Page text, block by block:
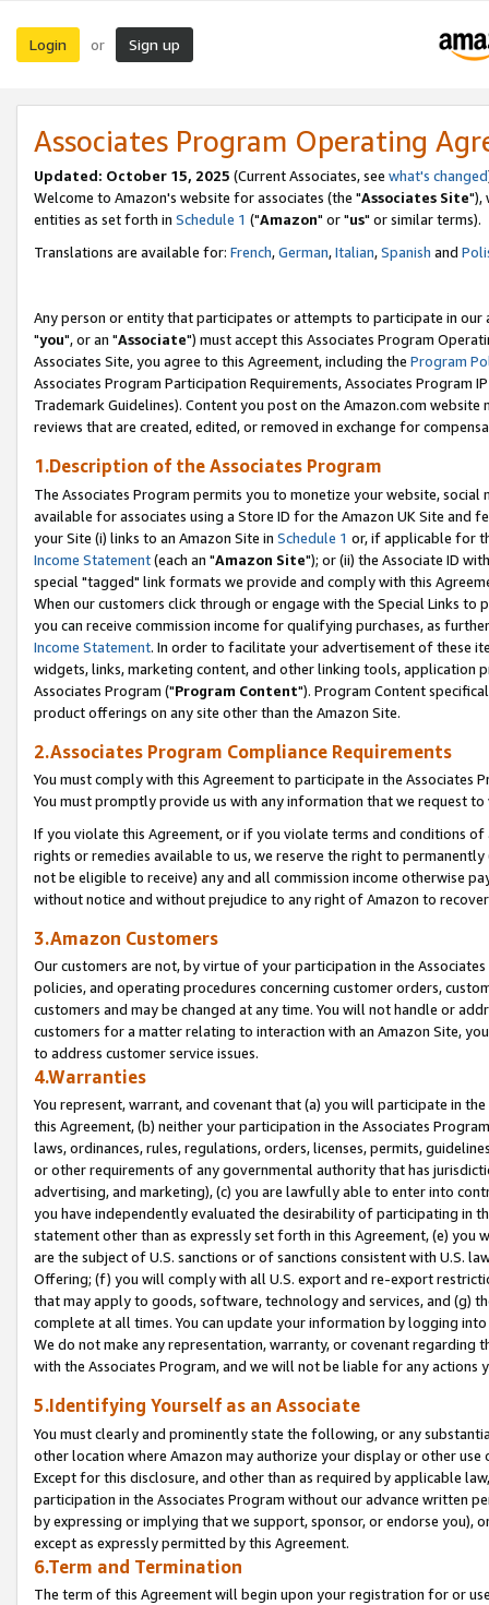
Login or Sign up
Associates Program Operating
Updated: October 15, 2025 (Current Associates, see what's changed
Welcome to Amazon's website for associates (the "Associates Site"),
entities as set forth in Schedule 1 ("Amazon" or "us" or similar terms).
Translations are available for: French,German,Italian,Spanish and
Any person or entity that participates or attempts to participate in our
"you", or an "Associate") must accept this Associates Program
Associates Site, you agree to this Agreement, including the Program
Associates Program Participation Requirements, Associates Program
Trademark Guidelines). Content you post on the Amazon.com
reviews that are created, edited, or removed in exchange for
1.Description of the Associates Program
The Associates Program permits you to monetize your website,
available for associates using a Store ID for the Amazon UK Site and
your Site (i) links to an Amazon Site in Schedule 1 or, if applicable for
Income Statement(each an "Amazon Site"); or (ii) the Associate ID
special "tagged" link formats we provide and comply with this
When our customers click through or engage with the Special Links
you can receive commission income for qualifying purchases, as
Income Statement. In order to facilitate your advertisement of these
widgets, links, marketing content, and other linking tools, application
Associates Program ("Program Content"). Program Content
product offerings on any site other than the Amazon Site.
2.Associates Program Compliance Requirements
You must comply with this Agreement to participate in the Associates
You must promptly provide us with any information that we request
If you violate this Agreement, or if you violate terms and conditions
rights or remedies available to us, we reserve the right to
not be eligible to receive) any and all commission income otherwise
without notice and without prejudice to any right of Amazon to
3.Amazon Customers
Our customers are not, by virtue of your participation in the
policies, and operating procedures concerning customer orders,
customers and may be changed at any time. You will not handle or
customers for a matter relating to interaction with an Amazon Site,
to address customer service issues.
4.Warranties
You represent, warrant, and covenant that (a) you will participate in
this Agreement, (b) neither your participation in the Associates
laws, ordinances, rules, regulations, orders, licenses, permits,
or other requirements of any governmental authority that has
advertising, and marketing), (c) you are lawfully able to enter into
you have independently evaluated the desirability of participating in
statement other than as expressly set forth in this Agreement, (e)
are the subject of U.S. sanctions or of sanctions consistent with U.S.
Offering; (f) you will comply with all U.S. export and re-export
that may apply to goods, software, technology and services, and (g)
complete at all times. You can update your information by logging
We do not make any representation, warranty, or covenant regarding
with the Associates Program, and we will not be liable for any actions
5.Identifying Yourself as an Associate
You must clearly and prominently state the following, or any
other location where Amazon may authorize your display or other
Except for this disclosure, and other than as required by applicable
participation in the Associates Program without our advance written
by expressing or implying that we support, sponsor, or endorse you),
except as expressly permitted by this Agreement.
6.Term and Termination
The term of this Agreement will begin upon your registration for or